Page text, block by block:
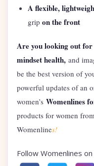
A flexible,
grip on the front
Are you looking out for
mindset health, and
be the best version of
powerful updates of an
women’s Womenlines
products for women
Womenlines!
Follow Womenlines on